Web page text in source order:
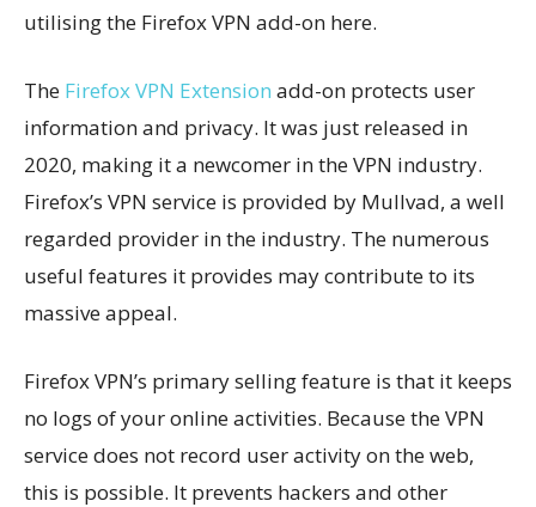
utilising the Firefox VPN add-on here.
The Firefox VPN Extension add-on protects user
information and privacy. It was just released in
2020, making it a newcomer in the VPN industry.
Firefox’s VPN service is provided by Mullvad, a well
regarded provider in the industry. The numerous
useful features it provides may contribute to its
massive appeal.
Firefox VPN’s primary selling feature is that it keeps
no logs of your online activities. Because the VPN
service does not record user activity on the web,
this is possible. It prevents hackers and other